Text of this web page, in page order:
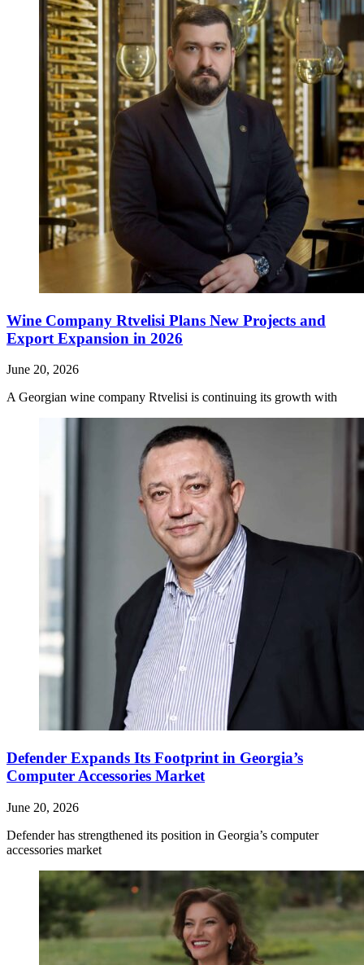
Wine Company Rtvelisi Plans New Projects and
Export Expansion in 2026
June 20, 2026
A Georgian wine company Rtvelisi is continuing its growth with
Defender Expands Its Footprint in Georgia’s
Computer Accessories Market
June 20, 2026
Defender has strengthened its position in Georgia’s computer
accessories market